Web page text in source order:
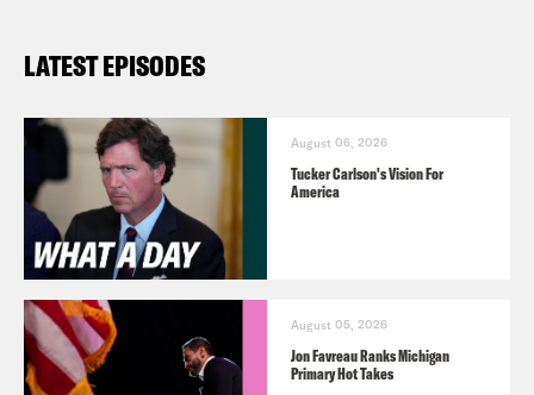
LATEST EPISODES
August 06, 2026
Tucker Carlson's Vision For
America
August 05, 2026
Jon Favreau Ranks Michigan
Primary Hot Takes